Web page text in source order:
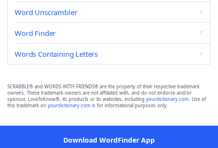
Word Unscrambler
Word Finder
Words Containing Letters
SCRABBLE® and WORDS WITH FRIENDS® are the property of their respective trademark
owners. These trademark owners are not affiliated with, and do not endorse and/or
sponsor, LoveToKnow®, its products or its websites, including yourdictionary.com. Use of
this trademark on yourdictionary.com is for informational purposes only.
Download WordFinder App